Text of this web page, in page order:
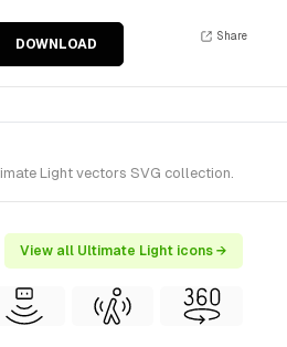
DOWNLOAD
Share
Light vectors SVG collection.
View all Ultimate Light icons →